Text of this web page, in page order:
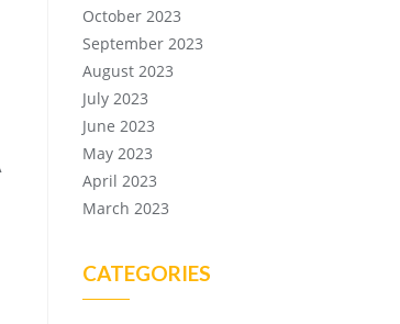
October 2023
September 2023
August 2023
July 2023
June 2023
May 2023
April 2023
March 2023
CATEGORIES